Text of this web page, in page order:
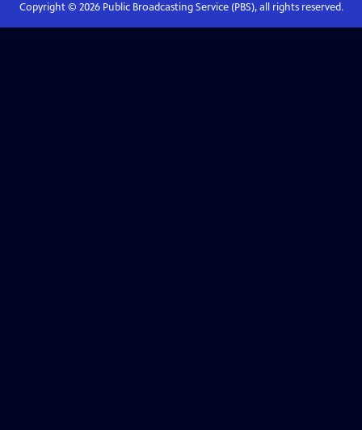
Copyright © 2026Public Broadcasting Service (PBS), all rights reserved.